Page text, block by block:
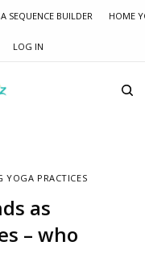
SEQUENCE BUILDER HOME
LOG IN
YOGA PRACTICES
as
– who